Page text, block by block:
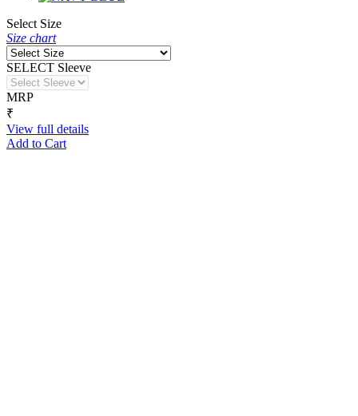
Select Size
Size chart
SELECT Sleeve
MRP
₹
View full details
Add to Cart